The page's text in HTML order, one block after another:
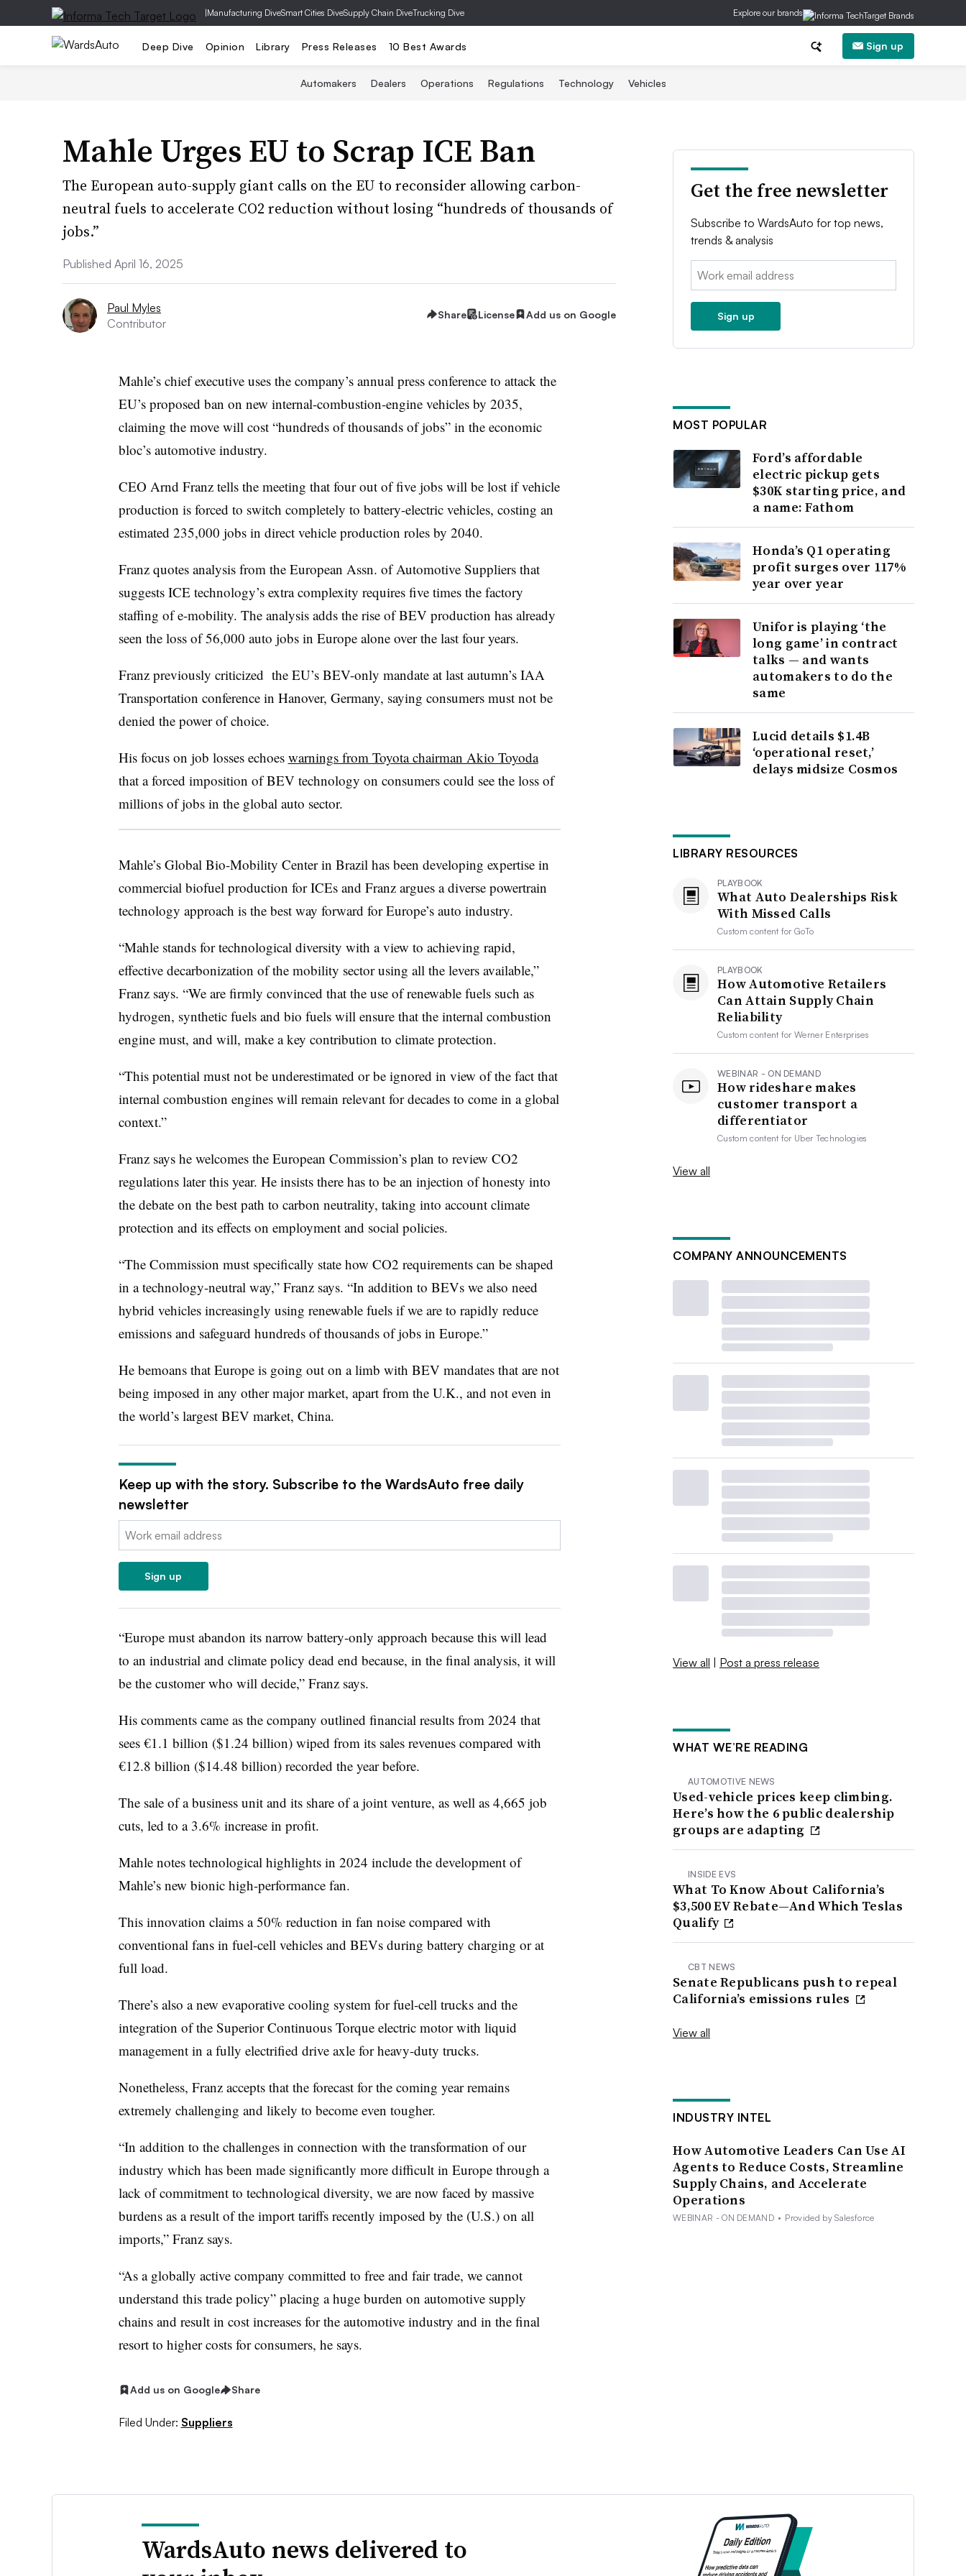
|Manufacturing DiveSmart Cities DiveSupply Chain DiveTrucking Dive Explore our brands
Deep Dive Opinion Library Press Releases 10 Best Awards Sign up
Automakers Dealers Operations Regulations Technology Vehicles
Mahle Urges EU to Scrap ICE Ban
The European auto-supply giant calls on the EU to reconsider allowing carbon-
neutral fuels to accelerate CO2 reduction without losing “hundreds of thousands of
jobs.”
Published April 16, 2025
Paul Myles
Contributor
Share License Add us on Google
Mahle’s chief executive uses the company’s annual press conference to attack the
EU’s proposed ban on new internal-combustion-engine vehicles by 2035,
claiming the move will cost “hundreds of thousands of jobs” in the economic
bloc’s automotive industry.
CEO Arnd Franz tells the meeting that four out of five jobs will be lost if vehicle
production is forced to switch completely to battery-electric vehicles, costing an
estimated 235,000 jobs in direct vehicle production roles by 2040.
Franz quotes analysis from the European Assn. of Automotive Suppliers that
suggests ICE technology’s extra complexity requires five times the factory
staffing of e-mobility. The analysis adds the rise of BEV production has already
seen the loss of 56,000 auto jobs in Europe alone over the last four years.
Franz previously criticized the EU’s BEV-only mandate at last autumn’s IAA
Transportation conference in Hanover, Germany, saying consumers must not be
denied the power of choice.
His focus on job losses echoes warnings from Toyota chairman Akio Toyoda
that a forced imposition of BEV technology on consumers could see the loss of
millions of jobs in the global auto sector.
Mahle’s Global Bio-Mobility Center in Brazil has been developing expertise in
commercial biofuel production for ICEs and Franz argues a diverse powertrain
technology approach is the best way forward for Europe’s auto industry.
“Mahle stands for technological diversity with a view to achieving rapid,
effective decarbonization of the mobility sector using all the levers available,”
Franz says. “We are firmly convinced that the use of renewable fuels such as
hydrogen, synthetic fuels and bio fuels will ensure that the internal combustion
engine must, and will, make a key contribution to climate protection.
“This potential must not be underestimated or be ignored in view of the fact that
internal combustion engines will remain relevant for decades to come in a global
context.”
Franz says he welcomes the European Commission’s plan to review CO2
regulations later this year. He insists there has to be an injection of honesty into
the debate on the best path to carbon neutrality, taking into account climate
protection and its effects on employment and social policies.
“The Commission must specifically state how CO2 requirements can be shaped
in a technology-neutral way,” Franz says. “In addition to BEVs we also need
hybrid vehicles increasingly using renewable fuels if we are to rapidly reduce
emissions and safeguard hundreds of thousands of jobs in Europe.”
He bemoans that Europe is going out on a limb with BEV mandates that are not
being imposed in any other major market, apart from the U.K., and not even in
the world’s largest BEV market, China.
Keep up with the story. Subscribe to the WardsAuto free daily
newsletter
Email:
Sign up
“Europe must abandon its narrow battery-only approach because this will lead
to an industrial and climate policy dead end because, in the final analysis, it will
be the customer who will decide,” Franz says.
His comments came as the company outlined financial results from 2024 that
sees €1.1 billion ($1.24 billion) wiped from its sales revenues compared with
€12.8 billion ($14.48 billion) recorded the year before.
The sale of a business unit and its share of a joint venture, as well as 4,665 job
cuts, led to a 3.6% increase in profit.
Mahle notes technological highlights in 2024 include the development of
Mahle’s new bionic high-performance fan.
This innovation claims a 50% reduction in fan noise compared with
conventional fans in fuel-cell vehicles and BEVs during battery charging or at
full load.
There’s also a new evaporative cooling system for fuel-cell trucks and the
integration of the Superior Continuous Torque electric motor with liquid
management in a fully electrified drive axle for heavy-duty trucks.
Nonetheless, Franz accepts that the forecast for the coming year remains
extremely challenging and likely to become even tougher.
“In addition to the challenges in connection with the transformation of our
industry which has been made significantly more difficult in Europe through a
lack of commitment to technological diversity, we are now faced by massive
burdens as a result of the import tariffs recently imposed by the (U.S.) on all
imports,” Franz says.
“As a globally active company committed to free and fair trade, we cannot
understand this trade policy” placing a huge burden on automotive supply
chains and result in cost increases for the automotive industry and in the final
resort to higher costs for consumers, he says.
Add us on Google Share
Filed Under: Suppliers
Get the free newsletter
Subscribe to WardsAuto for top news,
trends & analysis
Email:
Sign up
MOST POPULAR
Ford’s affordable
electric pickup gets
$30K starting price, and
a name: Fathom
Honda’s Q1 operating
profit surges over 117%
year over year
Unifor is playing ‘the
long game’ in contract
talks — and wants
automakers to do the
same
Lucid details $1.4B
‘operational reset,’
delays midsize Cosmos
LIBRARY RESOURCES
PLAYBOOK
What Auto Dealerships Risk
With Missed Calls
Custom content forGoTo
PLAYBOOK
How Automotive Retailers
Can Attain Supply Chain
Reliability
Custom content forWerner Enterprises
WEBINAR - ON DEMAND
How rideshare makes
customer transport a
differentiator
Custom content for Uber Technologies
View all
COMPANY ANNOUNCEMENTS
View all | Post a press release
WHAT WE’RE READING
AUTOMOTIVE NEWS
Used-vehicle prices keep climbing.
Here’s how the 6 public dealership
groups are adapting
INSIDE EVS
What To Know About California’s
$3,500 EV Rebate—And Which Teslas
Qualify
CBT NEWS
Senate Republicans push to repeal
California’s emissions rules
View all
INDUSTRY INTEL
How Automotive Leaders Can Use AI
Agents to Reduce Costs, Streamline
Supply Chains, and Accelerate
Operations
WEBINAR - ON DEMAND • Provided by Salesforce
WardsAuto news delivered to